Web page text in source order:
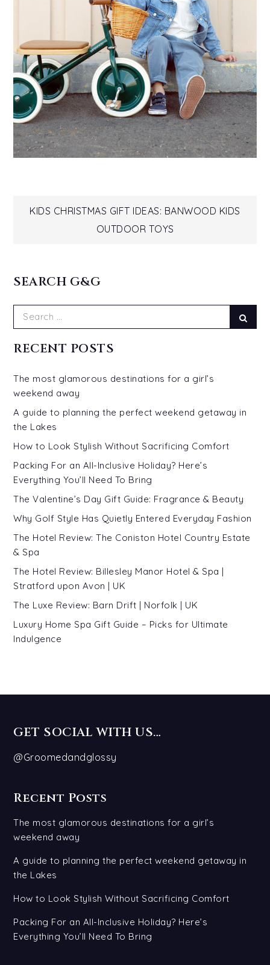
Post
KIDS CHRISTMAS GIFT IDEAS: BANWOOD KIDS
OUTDOOR TOYS
SEARCH G&G
Search
RECENT POSTS
The most glamorous destinations for a girl’s
weekend away
A guide to planning the perfect weekend getaway in
the Lakes
How to Look Stylish Without Sacrificing Comfort
Packing For an All-Inclusive Holiday? Here’s
Everything You’ll Need To Bring
The Valentine’s Day Gift Guide: Fragrance & Beauty
Why Golf Style Has Quietly Entered Everyday Fashion
The Hotel Review: The Coniston Hotel Country Estate
& Spa
The Hotel Review: Billesley Manor Hotel & Spa |
Stratford upon Avon | UK
The Luxe Review: Barn Drift | Norfolk | UK
Luxury Home Spa Gift Guide – Picks for Ultimate
Indulgence
GET SOCIAL WITH US…
@Groomedandglossy
Recent Posts
The most glamorous destinations for a girl’s
weekend away
A guide to planning the perfect weekend getaway in
the Lakes
How to Look Stylish Without Sacrificing Comfort
Packing For an All-Inclusive Holiday? Here’s
Everything You’ll Need To Bring